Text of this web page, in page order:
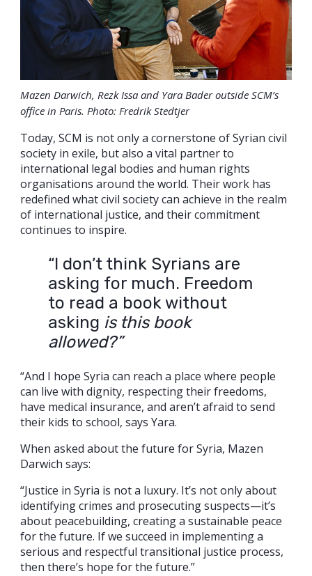
Mazen Darwich, Rezk Issa and Yara Bader outside SCM’s
office in Paris. Photo: Fredrik Stedtjer
Today, SCM is not only a cornerstone of Syrian civil
society in exile, but also a vital partner to
international legal bodies and human rights
organisations around the world. Their work has
redefined what civil society can achieve in the realm
of international justice, and their commitment
continues to inspire.
“I don’t think Syrians are
asking for much. Freedom
to read a book without
asking is this book
allowed?”
“And I hope Syria can reach a place where people
can live with dignity, respecting their freedoms,
have medical insurance, and aren’t afraid to send
their kids to school, says Yara.
When asked about the future for Syria, Mazen
Darwich says:
“Justice in Syria is not a luxury. It’s not only about
identifying crimes and prosecuting suspects—it’s
about peacebuilding, creating a sustainable peace
for the future. If we succeed in implementing a
serious and respectful transitional justice process,
then there’s hope for the future.”